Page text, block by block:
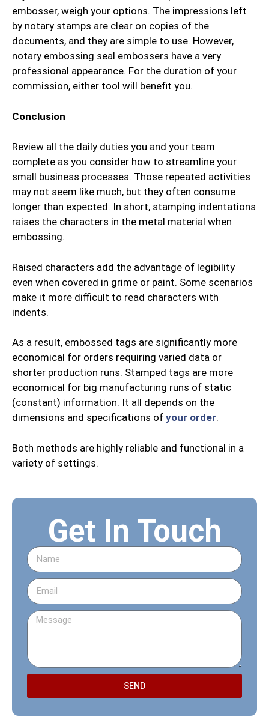
Get In Touch
SEND
embosser, weigh your options. The impressions left
by notary stamps are clear on copies of the
documents, and they are simple to use. However,
notary embossing seal embossers have a very
professional appearance. For the duration of your
commission, either tool will benefit you.
Conclusion
Review all the daily duties you and your team
complete as you consider how to streamline your
small business processes. Those repeated activities
may not seem like much, but they often consume
longer than expected. In short, stamping indentations
raises the characters in the metal material when
embossing.
Raised characters add the advantage of legibility
even when covered in grime or paint. Some scenarios
make it more difficult to read characters with
indents.
As a result, embossed tags are significantly more
economical for orders requiring varied data or
shorter production runs. Stamped tags are more
economical for big manufacturing runs of static
(constant) information. It all depends on the
dimensions and specifications of your order.
Both methods are highly reliable and functional in a
variety of settings.